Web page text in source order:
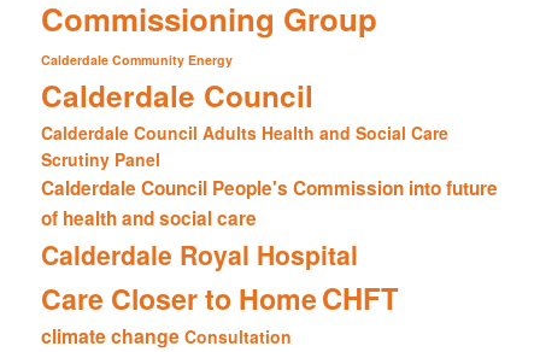
Commissioning Group
Calderdale Community Energy
Calderdale Council
Calderdale Council Adults Health and Social Care
Scrutiny Panel
Calderdale Council People's Commission into future
of health and social care
Calderdale Royal Hospital
Care Closer to HomeCHFT
climate change Consultation